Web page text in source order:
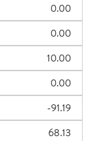
0.00
0.00
10.00
0.00
-91.19
68.13